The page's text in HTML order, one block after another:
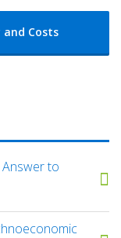
Costs
to